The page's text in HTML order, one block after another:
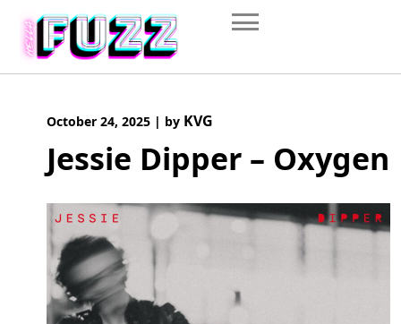
content
October 24, 2025 | by KVG
Jessie Dipper – Oxygen